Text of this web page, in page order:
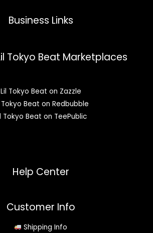
Business Links
Tokyo Beat Marketplaces
Lil Tokyo Beat on Zazzle
Tokyo Beat on Redbubble
Tokyo Beat on TeePublic
Help Center
Customer Info
Shipping Info